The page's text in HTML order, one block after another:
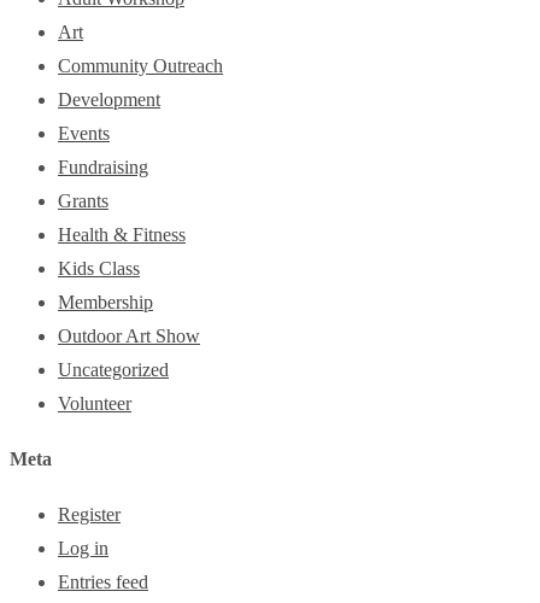
Art
Community Outreach
Development
Events
Fundraising
Grants
Health & Fitness
Kids Class
Membership
Outdoor Art Show
Uncategorized
Volunteer
Meta
Register
Log in
Entries feed